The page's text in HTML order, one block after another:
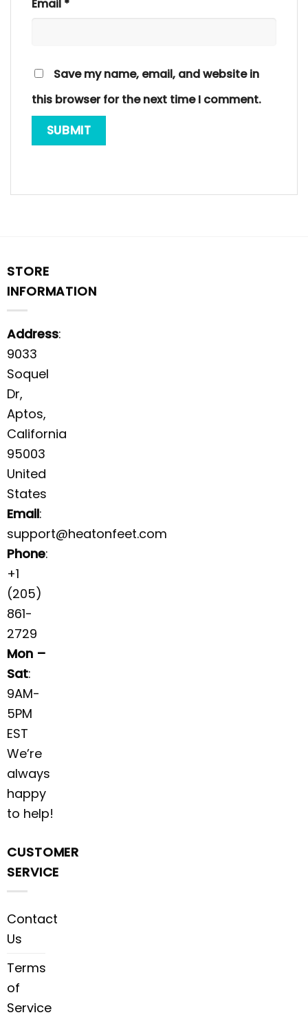
Email *
Save my name, email, and website in
this browser for the next time I comment.
STORE
INFORMATION
Address:
9033
Soquel
Dr,
Aptos,
California
95003
United
States
Email:
support@heatonfeet.com
Phone:
+1
(205)
861-
2729
Mon –
Sat:
9AM-
5PM
EST
We’re
always
happy
to help!
CUSTOMER
SERVICE
Contact
Us
Terms
of
Service